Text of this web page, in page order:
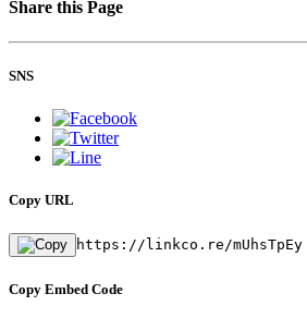
Share this Page
SNS
Copy URL
https://linkco.re/mUhsTpEy
Copy Embed Code